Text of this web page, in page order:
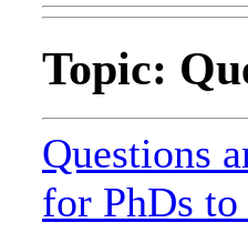
Topic:
Questions
for PhDs to